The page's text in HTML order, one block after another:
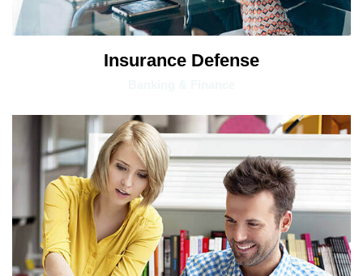
Insurance Defense